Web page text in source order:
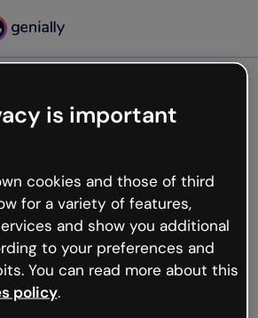
not
happened but the internet is
hiccups occur.
page or go back to Genially and
is important
cookies and those of third
for a variety of features,
and show you additional
to your preferences and
You can read more about this
policy.